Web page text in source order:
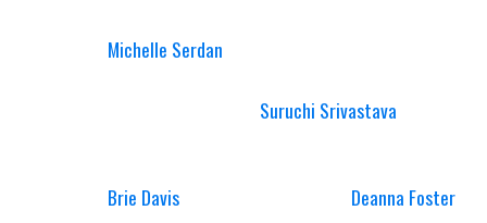
Michelle Serdan
Suruchi Srivastava
Brie Davis Deanna Foster